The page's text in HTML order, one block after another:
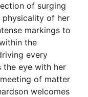
of surging
physicality of her
markings to
the
every
the eye with her
of matter
welcomes